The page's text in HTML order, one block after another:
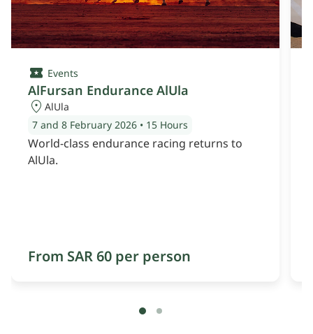
Events
AlFursan Endurance AlUla
AlUla
7 and 8 February 2026 • 15 Hours
World-class endurance racing returns to
AlUla.
From SAR 60 per person